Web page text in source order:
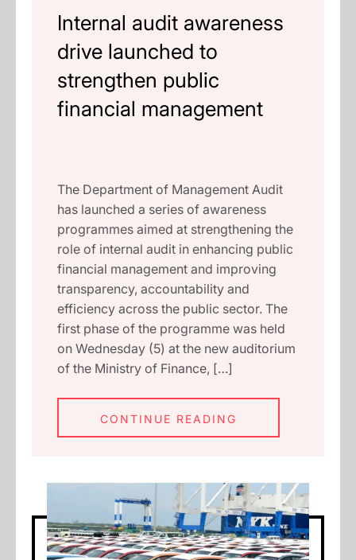
Internal audit awareness
drive launched to
strengthen public
financial management
The Department of Management Audit
has launched a series of awareness
programmes aimed at strengthening the
role of internal audit in enhancing public
financial management and improving
transparency, accountability and
efficiency across the public sector. The
first phase of the programme was held
on Wednesday (5) at the new auditorium
of the Ministry of Finance, […]
CONTINUE READING